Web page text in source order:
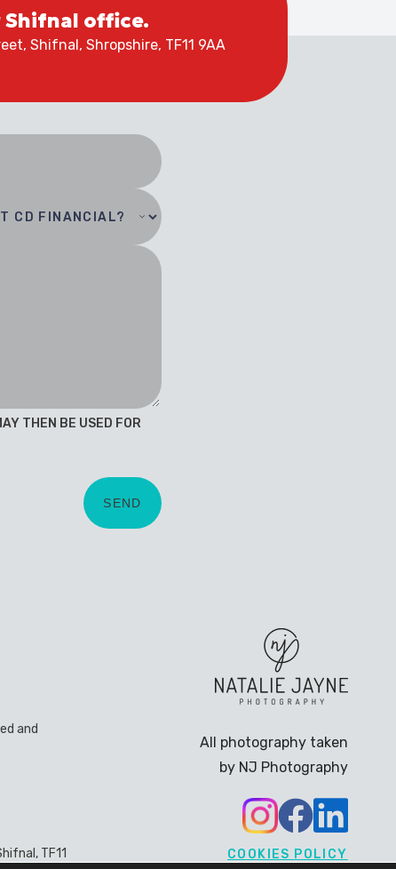
Shifnal office.
Shifnal, Shropshire, TF11 9AA
THEN BE USED FOR
and
TF11
All photography taken
by NJ Photography
COOKIES POLICY